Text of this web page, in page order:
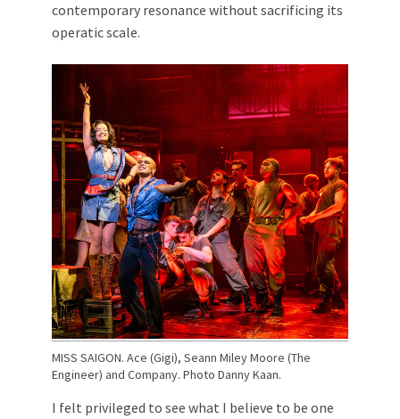
contemporary resonance without sacrificing its
operatic scale.
MISS SAIGON. Ace (Gigi), Seann Miley Moore (The
Engineer) and Company. Photo Danny Kaan.
I felt privileged to see what I believe to be one